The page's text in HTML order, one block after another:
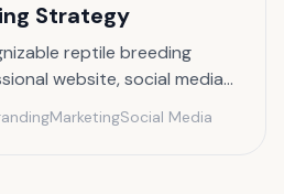
Strategy
reptile breeding
website, social media
MarketingSocial Media